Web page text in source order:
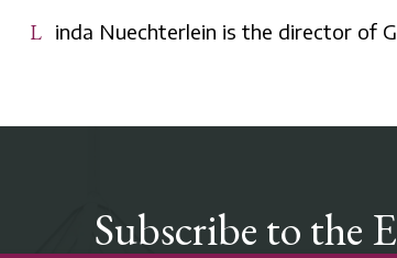
Linda Nuechterlein is the director of
Subscribe to the